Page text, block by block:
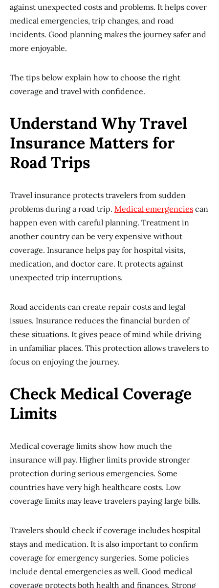
against unexpected costs and problems. It helps cover
medical emergencies, trip changes, and road
incidents. Good planning makes the journey safer and
more enjoyable.
The tips below explain how to choose the right
coverage and travel with confidence.
Understand Why Travel
Insurance Matters for
Road Trips
Travel insurance protects travelers from sudden
problems during a road trip. Medical emergencies can
happen even with careful planning. Treatment in
another country can be very expensive without
coverage. Insurance helps pay for hospital visits,
medication, and doctor care. It protects against
unexpected trip interruptions.
Road accidents can create repair costs and legal
issues. Insurance reduces the financial burden of
these situations. It gives peace of mind while driving
in unfamiliar places. This protection allows travelers to
focus on enjoying the journey.
Check Medical Coverage
Limits
Medical coverage limits show how much the
insurance will pay. Higher limits provide stronger
protection during serious emergencies. Some
countries have very high healthcare costs. Low
coverage limits may leave travelers paying large bills.
Travelers should check if coverage includes hospital
stays and medication. It is also important to confirm
coverage for emergency surgeries. Some policies
include dental emergencies as well. Good medical
coverage protects both health and finances. Strong